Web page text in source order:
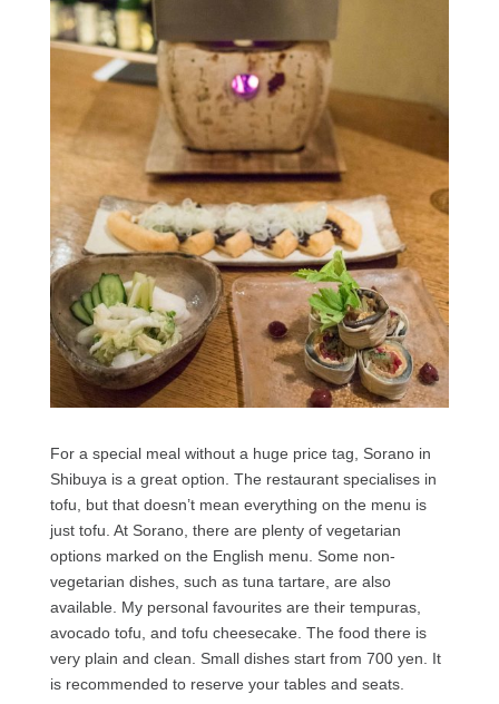
For a special meal without a huge price tag, Sorano in
Shibuya is a great option. The restaurant specialises in
tofu, but that doesn’t mean everything on the menu is
just tofu. At Sorano, there are plenty of vegetarian
options marked on the English menu. Some non-
vegetarian dishes, such as tuna tartare, are also
available. My personal favourites are their tempuras,
avocado tofu, and tofu cheesecake. The food there is
very plain and clean. Small dishes start from 700 yen. It
is recommended to reserve your tables and seats.